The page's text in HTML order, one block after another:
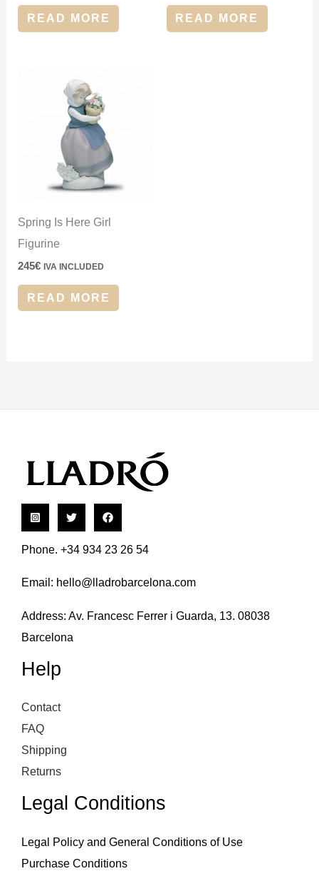
READ MORE READ MORE
Spring Is Here Girl
Figurine
245€ IVA INCLUDED
READ MORE
Phone. +34 934 23 26 54
Email: hello@lladrobarcelona.com
Address: Av. Francesc Ferrer i Guarda, 13. 08038
Barcelona
Help
Contact
FAQ
Shipping
Returns
Legal Conditions
Legal Policy and General Conditions of Use
Purchase Conditions